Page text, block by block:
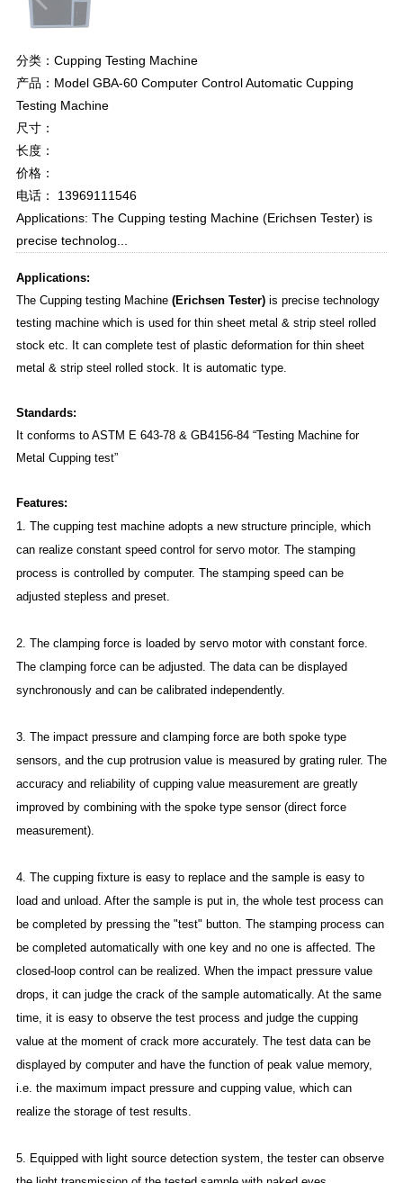
分类：Cupping Testing Machine
产品：Model GBA-60 Computer Control Automatic Cupping
Testing Machine
尺寸：
长度：
价格：
电话： 13969111546
Applications: The Cupping testing Machine (Erichsen Tester) is
precise technolog...
Applications:
The Cupping testing Machine(Erichsen Tester) is precise technology
testing machine which is used for thin sheet metal & strip steel rolled
stock etc. It can complete test of plastic deformation for thin sheet
metal & strip steel rolled stock. It is automatic type.
Standards:
It conforms to ASTM E 643-78 & GB4156-84 “Testing Machine for
Metal Cupping test”
Features:
1. The cupping test machine adopts a new structure principle, which
can realize constant speed control for servo motor. The stamping
process is controlled by computer. The stamping speed can be
adjusted stepless and preset.
2. The clamping force is loaded by servo motor with constant force.
The clamping force can be adjusted. The data can be displayed
synchronously and can be calibrated independently.
3. The impact pressure and clamping force are both spoke type
sensors, and the cup protrusion value is measured by grating ruler. The
accuracy and reliability of cupping value measurement are greatly
improved by combining with the spoke type sensor (direct force
measurement).
4. The cupping fixture is easy to replace and the sample is easy to
load and unload. After the sample is put in, the whole test process can
be completed by pressing the "test" button. The stamping process can
be completed automatically with one key and no one is affected. The
closed-loop control can be realized. When the impact pressure value
drops, it can judge the crack of the sample automatically. At the same
time, it is easy to observe the test process and judge the cupping
value at the moment of crack more accurately. The test data can be
displayed by computer and have the function of peak value memory,
i.e. the maximum impact pressure and cupping value, which can
realize the storage of test results.
5. Equipped with light source detection system, the tester can observe